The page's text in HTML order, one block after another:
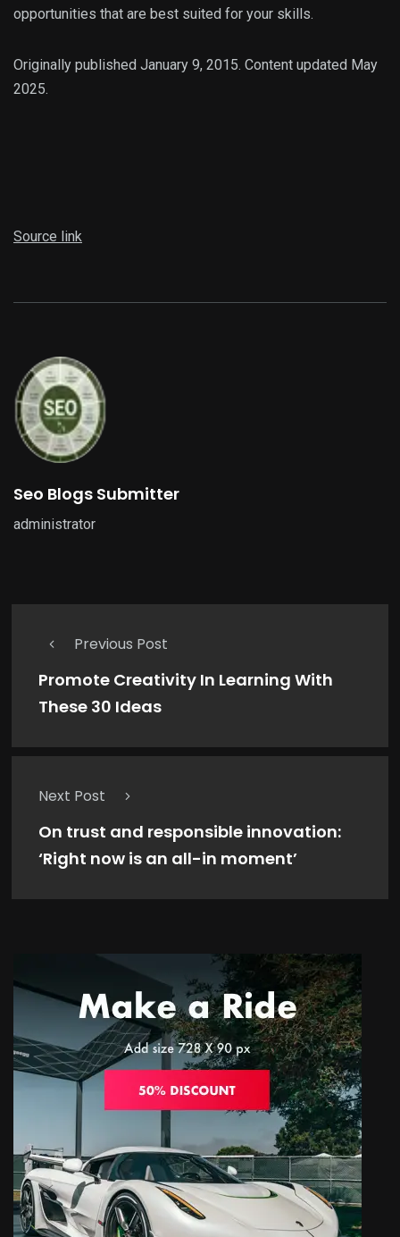
opportunities that are best suited for your skills.
Originally published January 9, 2015. Content updated May
2025.
Source link
Seo Blogs Submitter
administrator
Previous Post
Promote Creativity In Learning With
These 30 Ideas
Next Post
On trust and responsible innovation:
‘Right now is an all-in moment’